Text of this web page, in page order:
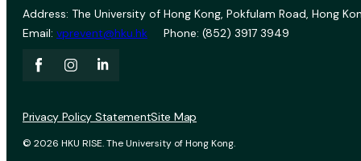
Address: The University of Hong Kong, Pokfulam Road, Hong
Email: vprevent@hku.hk Phone: (852) 3917 3949
© 2026 HKU RISE. The University of Hong Kong.
Privacy Policy StatementSite Map